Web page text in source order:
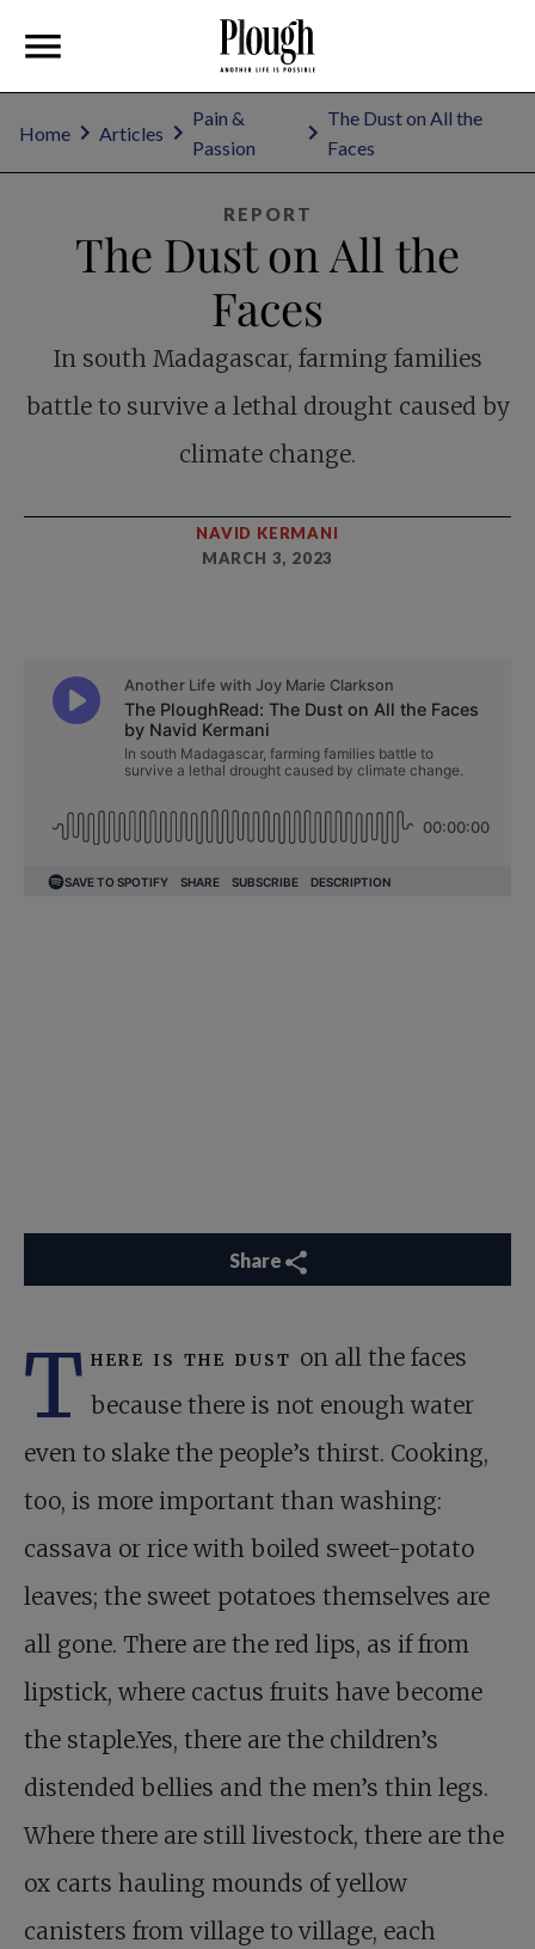
Home Articles
Pain &
Passion
The Dust on All the
Faces
REPORT
The Dust on All the
Faces
In south Madagascar, farming families
battle to survive a lethal drought caused by
climate change.
NAVID KERMANI
MARCH 3, 2023
Share
T here is the dust on all the faces
because there is not enough water
even to slake the people’s thirst. Cooking,
too, is more important than washing:
cassava or rice with boiled sweet-potato
leaves; the sweet potatoes themselves are
all gone. There are the red lips, as if from
lipstick, where cactus fruits have become
the staple.Yes, there are the children’s
distended bellies and the men’s thin legs.
Where there are still livestock, there are the
ox carts hauling mounds of yellow
canisters from village to village, each